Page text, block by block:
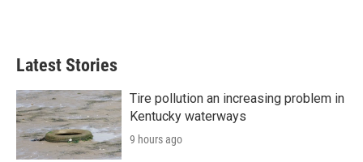
Latest Stories
Tire pollution an increasing problem in
Kentucky waterways
9 hours ago